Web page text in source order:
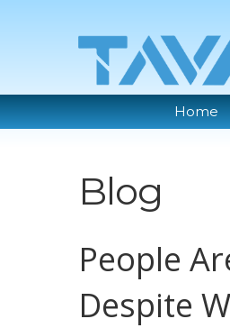
Home
Blog
People
Despite